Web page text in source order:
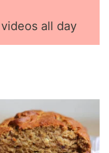
all day